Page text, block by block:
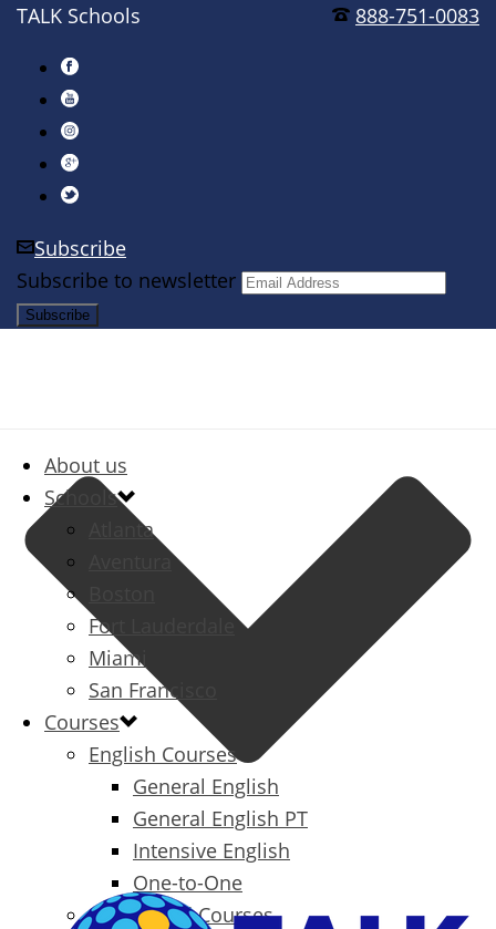
888-751-0083
TALK Schools
Subscribe
Subscribe to newsletter
About us
Schools
Atlanta
Aventura
Fort Lauderdale
Miami
San Francisco
Courses
English Courses
General English
General English PT
Intensive English
One-to-One
Specialized Courses